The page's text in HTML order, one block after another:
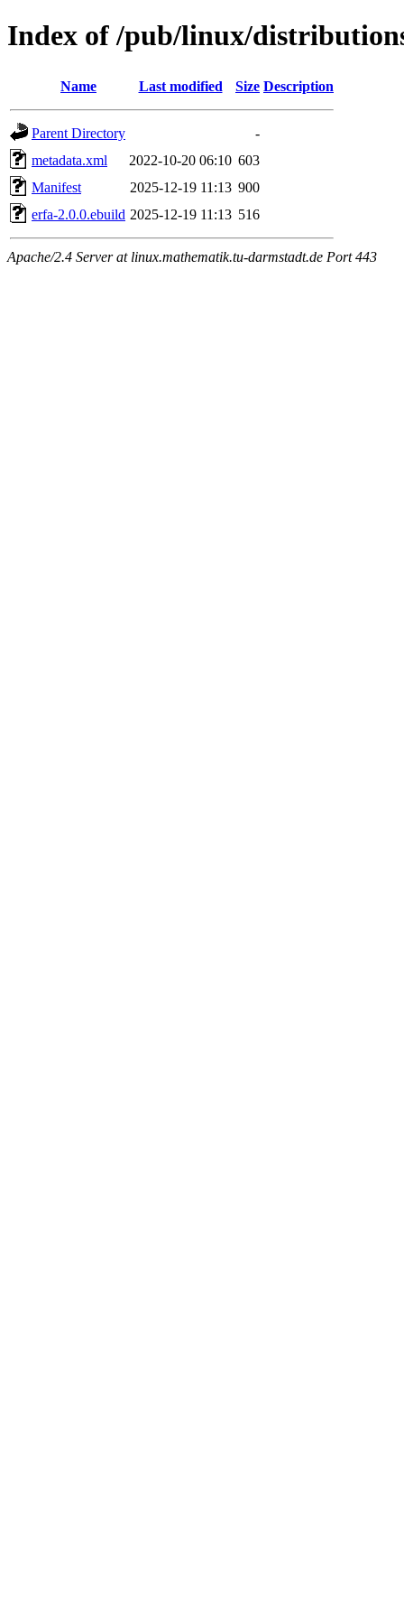
Index of /pub/linux/
Name Last modified Size Description
Parent Directory
-
metadata.xml
2022-10-20 06:10 603
Manifest
2025-12-19 11:13 900
erfa-2.0.0.ebuild 2025-12-19 11:13 516
Apache/2.4 Server at linux.mathematik.tu-darmstadt.de Port 443